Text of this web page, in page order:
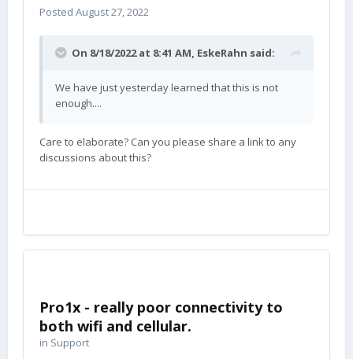
Posted August 27, 2022
On 8/18/2022 at 8:41 AM, EskeRahn said:
We have just yesterday learned that this is not
enough....
Care to elaborate? Can you please share a link to any
discussions about this?
Pro1x - really poor connectivity to
both wifi and cellular.
in Support